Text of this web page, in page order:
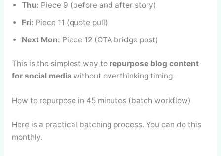
Thu: Piece 9 (before and after story)
Fri: Piece 11 (quote pull)
Next Mon: Piece 12 (CTA bridge post)
This is the simplest way to repurpose blog content
for social media without overthinking timing.
How to repurpose in 45 minutes (batch workflow)
Here is a practical batching process. You can do this
monthly.